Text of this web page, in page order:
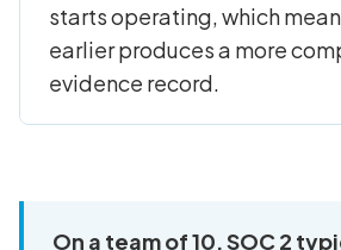
starts operating, which
earlier produces a more
evidence record.
On a team of 10, SOC 2